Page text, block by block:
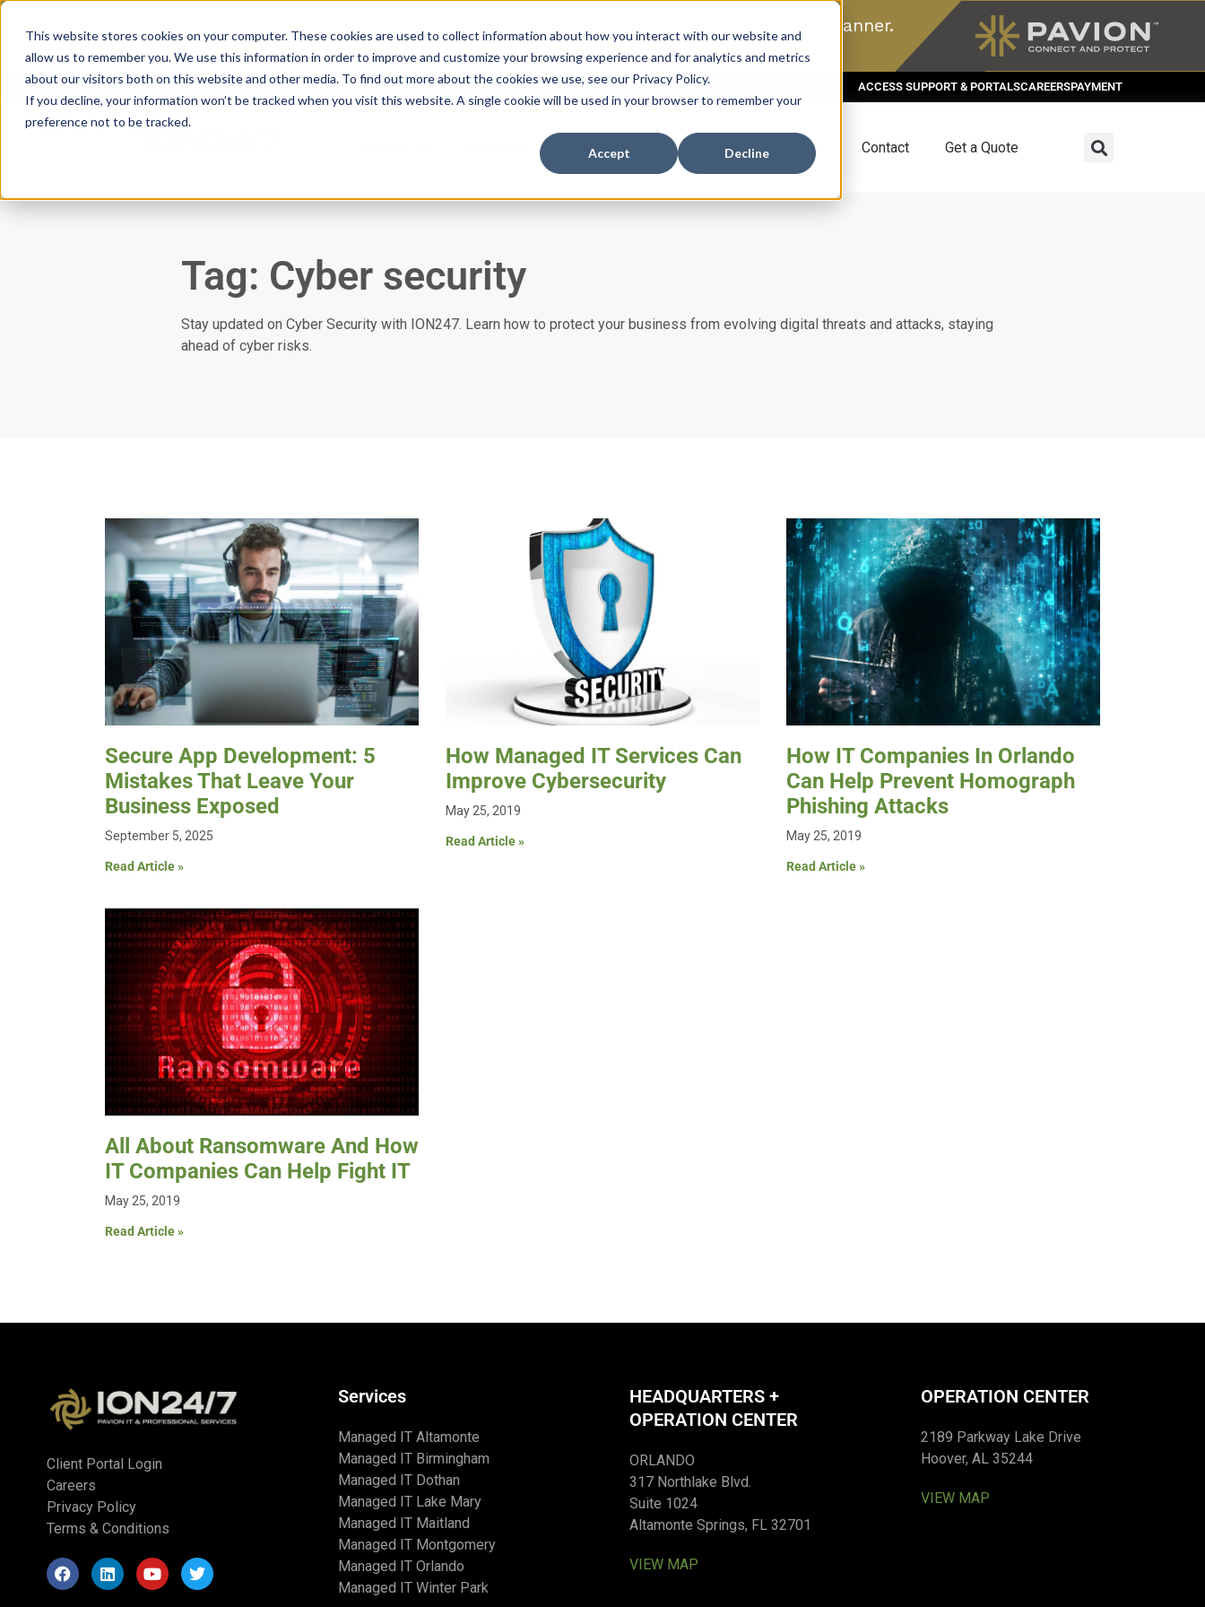
This website stores cookies on your computer. These cookies are used to collect information about how you interact with our website and
allow us to remember you. We use this information in order to improve and customize your browsing experience and for analytics and metrics
about our visitors both on this website and other media. To find out more about the cookies we use, see our Privacy Policy.
If you decline, your information won’t be tracked when you visit this website. A single cookie will be used in your browser to remember your
preference not to be tracked.
Accept Decline
Scan your domain to analyze possible issues with DMARC, SPF, & DKIM using our domain scanner.
|
Click here to learn more.
ACCESS SUPPORT & PORTALSCAREERSPAYMENT
About Insights Case Studies Contact Get a Quote
Tag: Cyber security
Stay updated on Cyber Security with ION247. Learn how to protect your business from evolving digital threats and attacks, staying
ahead of cyber risks.
Secure App Development: 5
Mistakes That Leave Your
Business Exposed
September 5, 2025
Read Article »
How Managed IT Services Can
Improve Cybersecurity
May 25, 2019
Read Article »
How IT Companies In Orlando
Can Help Prevent Homograph
Phishing Attacks
May 25, 2019
Read Article »
All About Ransomware And How
IT Companies Can Help Fight IT
May 25, 2019
Read Article »
Client Portal Login
Careers
Privacy Policy
Terms & Conditions
Services
Managed IT Altamonte
Managed IT Birmingham
Managed IT Dothan
Managed IT Lake Mary
Managed IT Maitland
Managed IT Montgomery
Managed IT Orlando
Managed IT Winter Park
HEADQUARTERS +
OPERATION CENTER
ORLANDO
317 Northlake Blvd.
Suite 1024
Altamonte Springs, FL 32701
VIEW MAP
OPERATION CENTER
2189 Parkway Lake Drive
Hoover, AL 35244
VIEW MAP